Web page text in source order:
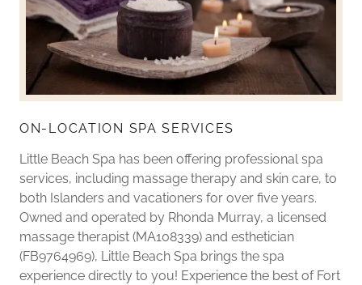
ON-LOCATION SPA SERVICES
Little Beach Spa has been offering professional spa
services, including massage therapy and skin care, to
both Islanders and vacationers for over five years.
Owned and operated by Rhonda Murray, a licensed
massage therapist (MA108339) and esthetician
(FB9764969), Little Beach Spa brings the spa
experience directly to you! Experience the best of Fort